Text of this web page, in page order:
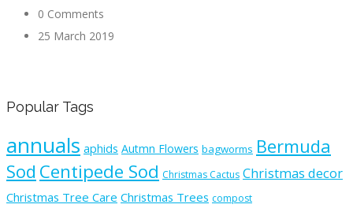
0 Comments
25 March 2019
Popular Tags
annuals aphids Autmn Flowers bagworms Bermuda
Sod Centipede Sod Christmas Cactus Christmas decor
Christmas Tree Care Christmas Trees compost